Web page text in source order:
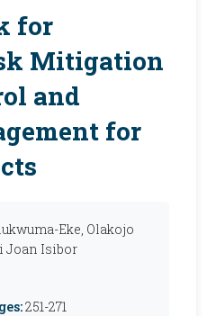
for
Mitigation
and
for
Eke, Olakojo
Joan Isibor
251-271